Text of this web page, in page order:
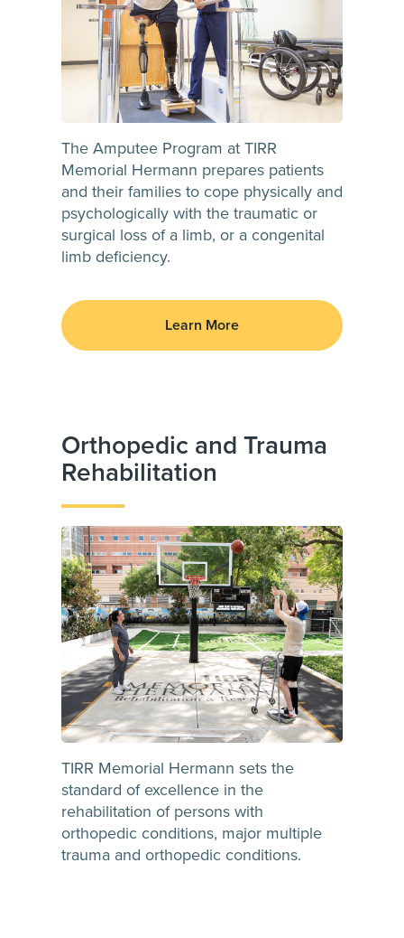
The Amputee Program at TIRR
Memorial Hermann prepares patients
and their families to cope physically and
psychologically with the traumatic or
surgical loss of a limb, or a congenital
limb deficiency.
Learn More
Orthopedic and Trauma
Rehabilitation
TIRR Memorial Hermann sets the
standard of excellence in the
rehabilitation of persons with
orthopedic conditions, major multiple
trauma and orthopedic conditions.